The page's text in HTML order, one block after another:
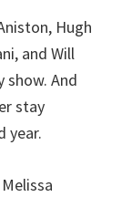
Hugh
and Will
show. And
stay
year.